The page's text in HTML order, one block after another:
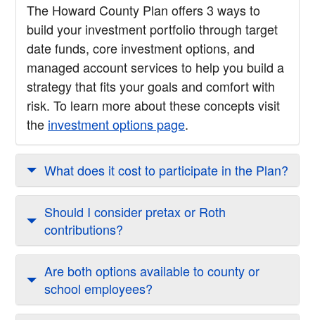
The Howard County Plan offers 3 ways to
build your investment portfolio through target
date funds, core investment options, and
managed account services to help you build a
strategy that fits your goals and comfort with
risk. To learn more about these concepts visit
the investment options page.
What does it cost to participate in the Plan?
Should I consider pretax or Roth
contributions?
Are both options available to county or
school employees?